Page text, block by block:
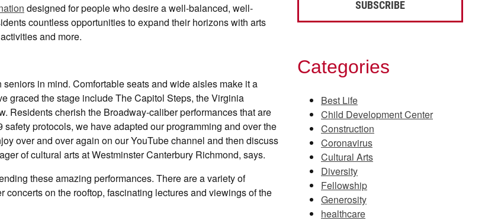
designed for people who desire a well-balanced, well-
countless opportunities to expand their horizons with arts
and more.
in mind. Comfortable seats and wide aisles make it a
graced the stage include The Capitol Steps, the Virginia
Residents cherish the Broadway-caliber performances that are
protocols, we have adapted our programming and over the
over and over again on our YouTube channel and then discuss
of cultural arts at Westminster Canterbury Richmond, says.
these amazing performances. There are a variety of
on the rooftop, fascinating lectures and viewings of the
Categories
Best Life
Child Development Center
Construction
Coronavirus
Cultural Arts
Diversity
Fellowship
Generosity
healthcare